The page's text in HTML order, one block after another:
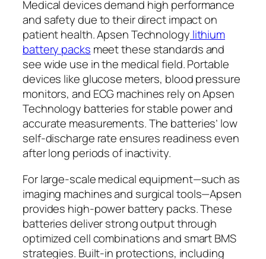
Medical devices demand high performance
and safety due to their direct impact on
patient health. Apsen Technology lithium
battery packs meet these standards and
see wide use in the medical field. Portable
devices like glucose meters, blood pressure
monitors, and ECG machines rely on Apsen
Technology batteries for stable power and
accurate measurements. The batteries’ low
self-discharge rate ensures readiness even
after long periods of inactivity.
For large-scale medical equipment—such as
imaging machines and surgical tools—Apsen
provides high-power battery packs. These
batteries deliver strong output through
optimized cell combinations and smart BMS
strategies. Built-in protections, including